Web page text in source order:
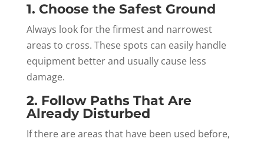
1. Choose the Safest Ground
Always look for the firmest and narrowest
areas to cross. These spots can easily handle
equipment better and usually cause less
damage.
2. Follow Paths That Are
Already Disturbed
If there are areas that have been used before,